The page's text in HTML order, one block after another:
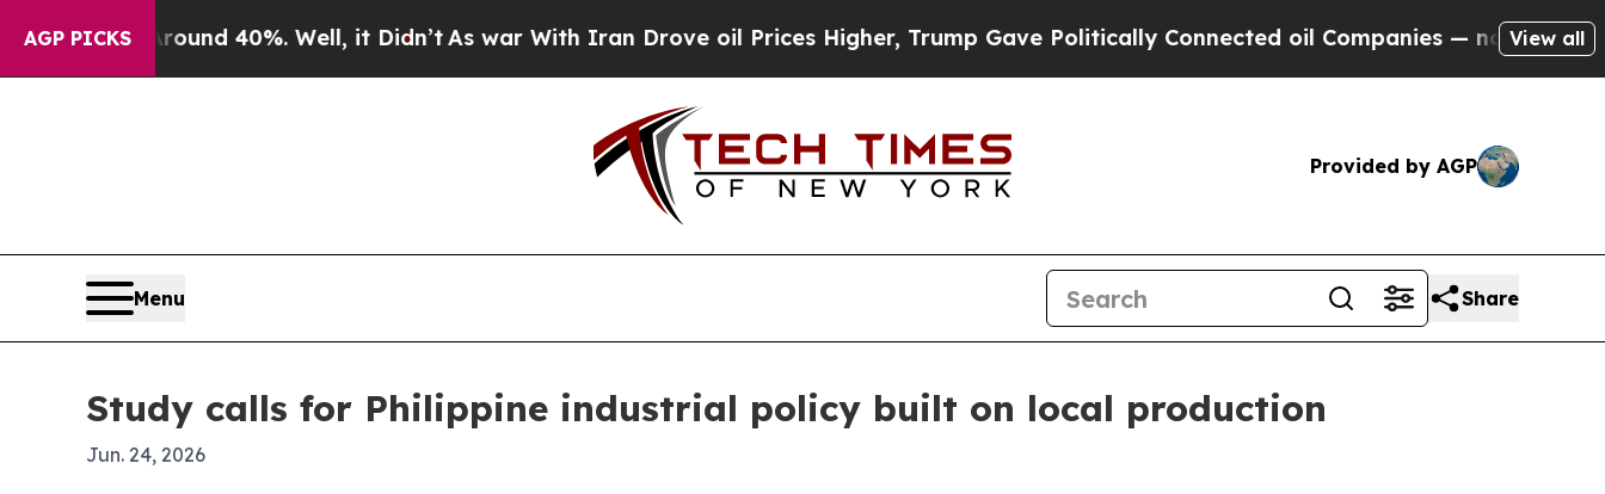
AGP PICKS
Around 40%. Well, it Didn’t As war With Iran Drove oil Prices Higher, Trump Gave Politically Connected oil Companies — not Taxpayers —
View all
Provided by AGP
Menu Share
Study calls for Philippine industrial policy built on local production
Jun. 24, 2026